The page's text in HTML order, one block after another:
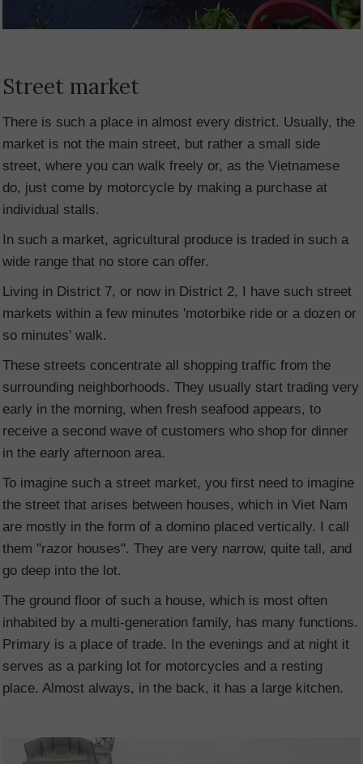
Street market
There is such a place in almost every district. Usually, the
market is not the main street, but rather a small side
street, where you can walk freely or, as the Vietnamese
do, just come by motorcycle by making a purchase at
individual stalls.
In such a market, agricultural produce is traded in such a
wide range that no store can offer.
Living in District 7, or now in District 2, I have such street
markets within a few minutes 'motorbike ride or a dozen or
so minutes' walk.
These streets concentrate all shopping traffic from the
surrounding neighborhoods. They usually start trading very
early in the morning, when fresh seafood appears, to
receive a second wave of customers who shop for dinner
in the early afternoon area.
To imagine such a street market, you first need to imagine
the street that arises between houses, which in Viet Nam
are mostly in the form of a domino placed vertically. I call
them "razor houses". They are very narrow, quite tall, and
go deep into the lot.
The ground floor of such a house, which is most often
inhabited by a multi-generation family, has many functions.
Primary is a place of trade. In the evenings and at night it
serves as a parking lot for motorcycles and a resting
place. Almost always, in the back, it has a large kitchen.